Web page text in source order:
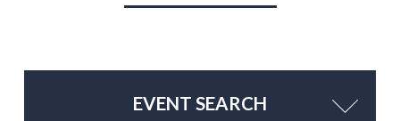
EVENT SEARCH